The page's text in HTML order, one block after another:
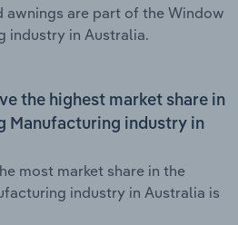
awnings are part of the Window
industry in Australia.
the highest market share in
Manufacturing industry in
most market share in the
industry in Australia is